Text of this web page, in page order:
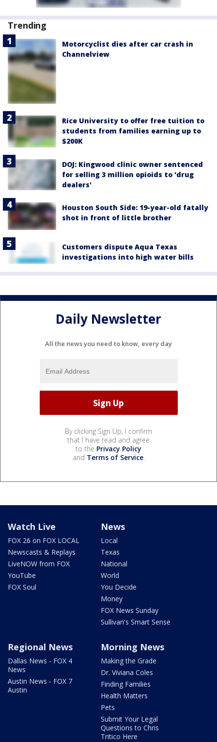
Trending
Motorcyclist dies after car crash in
Channelview
Rice University to offer free tuition to
students from families earning up to
$200K
DOJ: Kingwood clinic owner sentenced
for selling 3 million opioids to 'drug
dealers'
Houston South Side: 19-year-old fatally
shot in front of little brother
Customers dispute Aqua Texas
investigations into high water bills
Daily Newsletter
All the news you need to know, every day
By clicking Sign Up, I confirm
that I have read and agree
to the Privacy Policy
and Terms of Service.
Watch Live
FOX 26 on FOX LOCAL
Newscasts & Replays
LiveNOW from FOX
YouTube
FOX Soul
News
Local
Texas
National
World
You Decide
Money
FOX News Sunday
Sullivan's Smart Sense
Regional News
Dallas News - FOX 4
News
Austin News - FOX 7
Austin
Morning News
Making the Grade
Dr. Viviana Coles
Finding Families
Health Matters
Pets
Submit Your Legal
Questions to Chris
Tritico Here